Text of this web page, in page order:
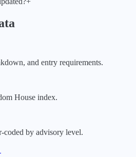
and entry requirements.
House index.
coded by advisory level.